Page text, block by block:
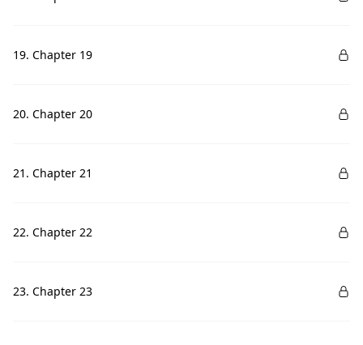
19. Chapter 19
20. Chapter 20
21. Chapter 21
22. Chapter 22
23. Chapter 23